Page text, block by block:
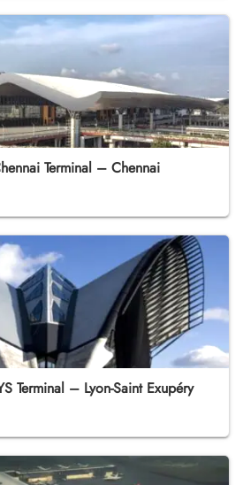
Terminal – Chennai
Terminal – Lyon-Saint Exupéry